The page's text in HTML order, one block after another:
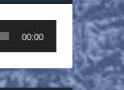
00:00